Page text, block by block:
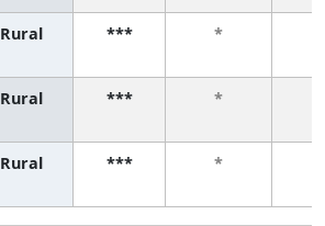
Rural *** *
Rural *** *
Rural *** *